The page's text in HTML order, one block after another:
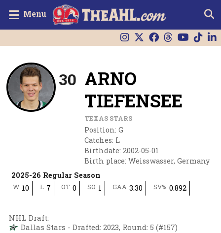
Menu
30 ARNO
TIEFENSEE
TEXAS STARS
Position: G
Catches: L
Birthdate: 2002-05-01
Birth place: Weisswasser, Germany
2025-26 Regular Season
W 10 L 7 OT 0 SO 1 GAA 3.30 SV% 0.892
NHL Draft:
Dallas Stars - Drafted: 2023, Round: 5 (#157)